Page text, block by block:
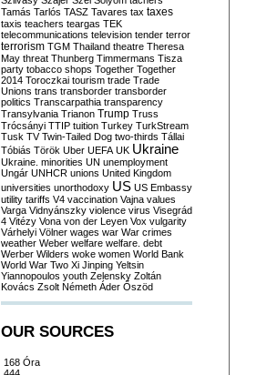
Tamás Tarlós TASZ Tavares tax taxes
taxis teachers teargas TEK
telecommunications television tender terror
terrorism TGM Thailand theatre Theresa
May threat Thunberg Timmermans Tisza
party tobacco shops Together Together
2014 Toroczkai tourism trade Trade
Unions trans transborder transborder
politics Transcarpathia transparency
Transylvania Trianon Trump Truss
Trócsányi TTIP tuition Turkey TurkStream
Tusk TV Twin-Tailed Dog two-thirds Tállai
Tóbiás Török Uber UEFA UK Ukraine
Ukraine. minorities UN unemployment
Ungár UNHCR unions United Kingdom
universities unorthodoxy US US Embassy
utility tariffs V4 vaccination Vajna values
Varga Vidnyánszky violence virus Visegrád
4 Vitézy Vona von der Leyen Vox vulgarity
Várhelyi Völner wages war War crimes
weather Weber welfare welfare. debt
Werber Wilders woke women World Bank
World War Two Xi Jinping Yeltsin
Yiannopoulos youth Zelensky Zoltán
Kovács Zsolt Németh Áder Őszöd
OUR SOURCES
168 Óra